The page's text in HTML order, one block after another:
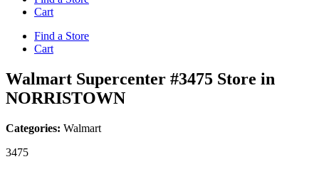
Cart
Find a Store
Cart
Walmart Supercenter #3475 Store in
NORRISTOWN
Categories: Walmart
3475